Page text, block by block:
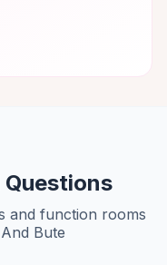
and function rooms
Bute